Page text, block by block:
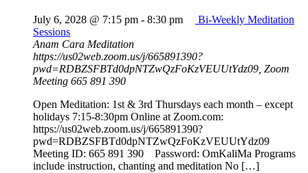
July 6, 2028 @ 7:15 pm - 8:30 pm
Bi-Weekly Meditation
Sessions
Anam Cara Meditation
https://us02web.zoom.us/j/665891390?
pwd=RDBZSFBTd0dpNTZwQzFoKzVEUUtYdz09, Zoom
Meeting 665 891 390
Open Meditation: 1st & 3rd Thursdays each month – except
holidays 7:15-8:30pm Online at Zoom.com:
https://us02web.zoom.us/j/665891390?
pwd=RDBZSFBTd0dpNTZwQzFoKzVEUUtYdz09
Meeting ID: 665 891 390 Password: OmKaliMa Programs
include instruction, chanting and meditation No […]